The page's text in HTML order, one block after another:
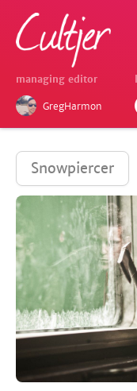
managing editor
GregHarmon
Snowpiercer